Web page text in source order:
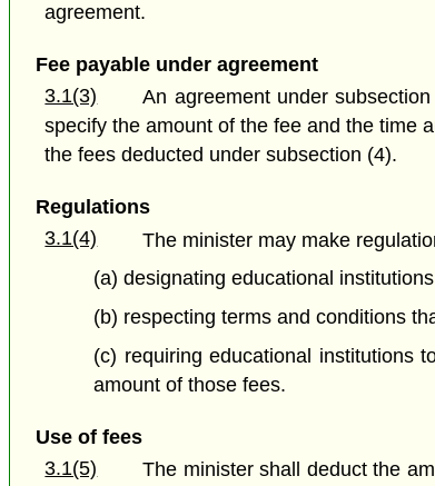
agreement.
Fee payable under agreement
3.1(3)
An agreement under
specify the amount of the fee and the time
the fees deducted under subsection (4).
Regulations
3.1(4)
The minister may make
(a) designating educational
(b) respecting terms and conditions
(c) requiring educational institutions
amount of those fees.
Use of fees
3.1(5)
The minister shall deduct the